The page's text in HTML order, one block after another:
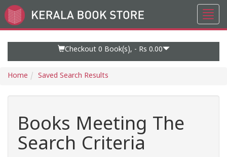
Go
to
Checkout 0 Book(s), - Rs 0.00
Home Saved Search Results
Books Meeting The
Search Criteria